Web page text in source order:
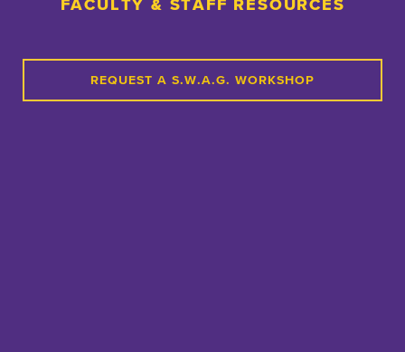
FACULTY & STAFF RESOURCES
REQUEST A S.W.A.G. WORKSHOP